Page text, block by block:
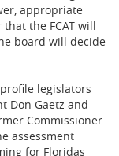
appropriate
the FCAT will
board will decide
legislators
Don Gaetz and
Commissioner
assessment
for Floridas